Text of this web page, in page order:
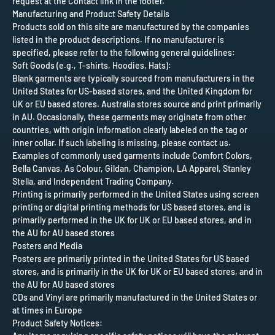
Manufacturing and Product Safety Details
Products sold on this site are manufactured by the companies
listed in the product descriptions. If no manufacturer is
specified, please refer to the following general guidelines:
Soft Goods (e.g., T-shirts, Hoodies, Hats):
Blank garments are typically sourced from manufacturers in the
United States for US-based stores, and the United Kingdom for
UK or EU based stores. Australia stores source and print primarily
in AU. Occasionally, these garments may originate from other
countries, with origin information clearly labeled on the tag or
inner collar. If such labeling is missing, please contact us.
Examples of commonly used garments include Comfort Colors,
Bella Canvas, As Colour, Gildan, Champion, LA Apparel, Stanley
Stella, and Independent Trading Company.
Printing is primarily performed in the United States using screen
printing or digital printing methods for US based stores, and is
primarily performed in the UK for UK or EU based stores, and in
the AU for AU based stores
Posters and Media
Posters are primarily printed in the United States for US based
stores, and is primarily in the UK for UK or EU based stores, and in
the AU for AU based stores
CDs and Vinyl are primarily manufactured in the United States or
at times in Europe
Product Safety Notices: